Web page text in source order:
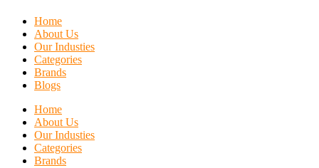
Home
About Us
Our Industies
Categories
Brands
Blogs
Home
About Us
Our Industies
Categories
Brands